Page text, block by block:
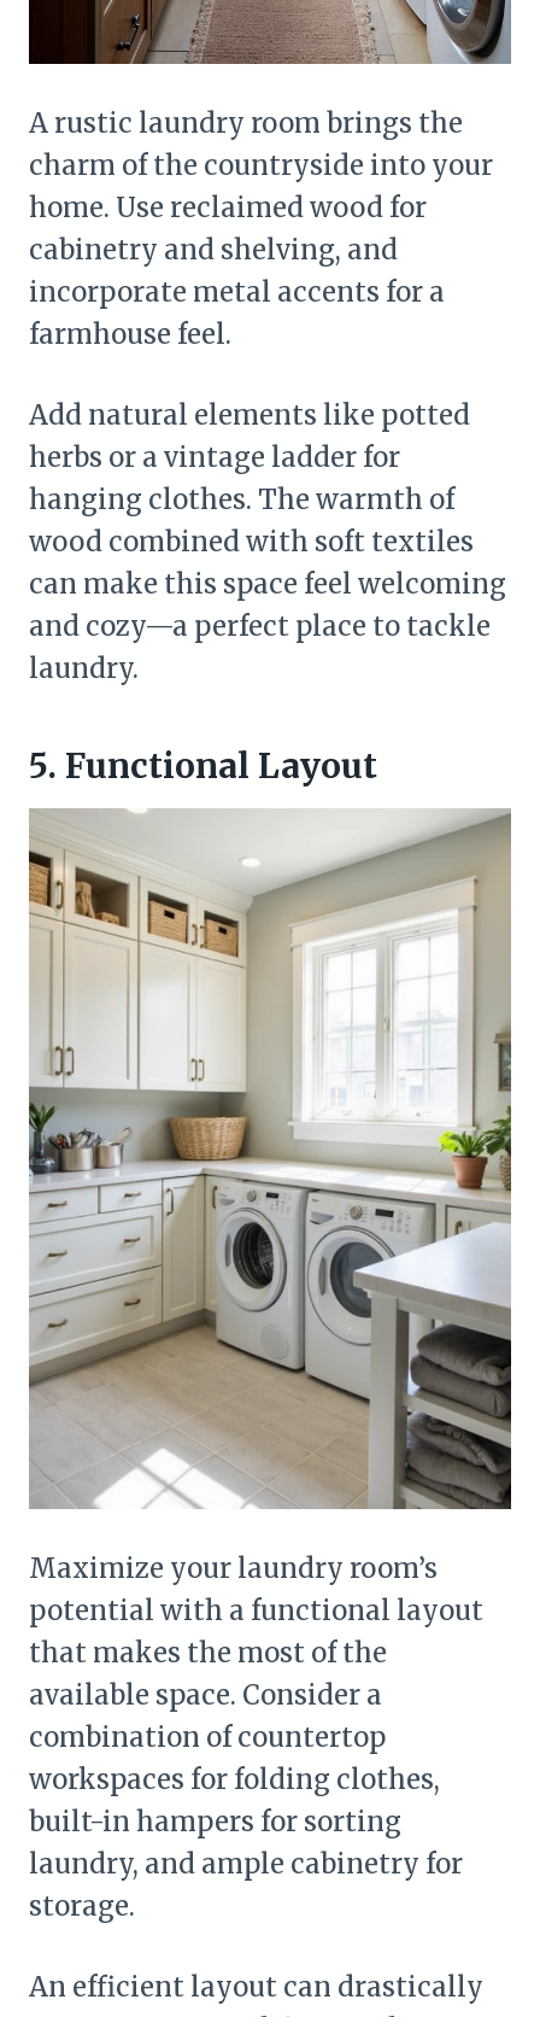
A rustic laundry room brings the
charm of the countryside into your
home. Use reclaimed wood for
cabinetry and shelving, and
incorporate metal accents for a
farmhouse feel.
Add natural elements like potted
herbs or a vintage ladder for
hanging clothes. The warmth of
wood combined with soft textiles
can make this space feel welcoming
and cozy—a perfect place to tackle
laundry.
5. Functional Layout
Maximize your laundry room’s
potential with a functional layout
that makes the most of the
available space. Consider a
combination of countertop
workspaces for folding clothes,
built-in hampers for sorting
laundry, and ample cabinetry for
storage.
An efficient layout can drastically